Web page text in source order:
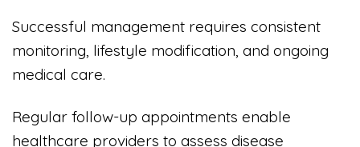
Successful management requires consistent
monitoring, lifestyle modification, and ongoing
medical care.
Regular follow-up appointments enable
healthcare providers to assess disease